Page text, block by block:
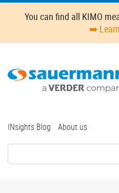
Skip
content
You can find all KIMO
➡️
Top
INsights Blog About us